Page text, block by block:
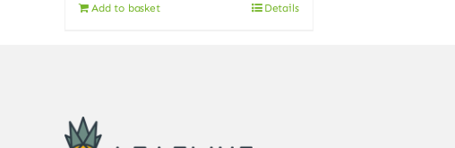
Add to basket Details